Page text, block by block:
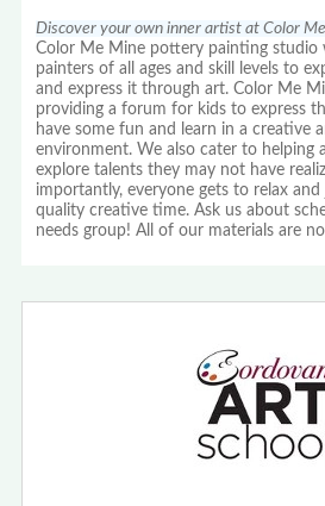
Discover your own inner artist at Color
Color Me Mine pottery painting studio
painters of all ages and skill levels to
and express it through art. Color Me
providing a forum for kids to express
have some fun and learn in a creative
environment. We also cater to helping
explore talents they may not have
importantly, everyone gets to relax
quality creative time. Ask us about
needs group! All of our materials are